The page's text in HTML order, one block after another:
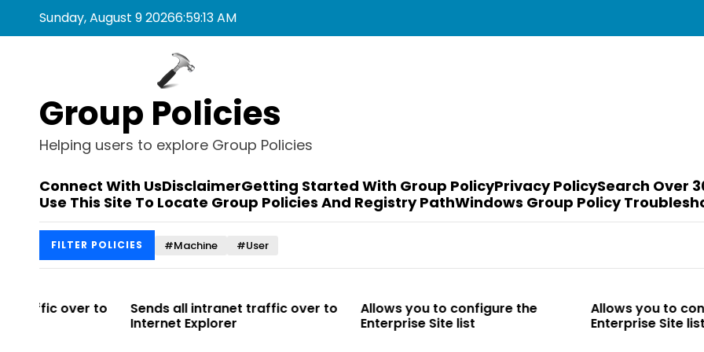
Sunday, August 9 20266:59:13AM
Group Policies
Helping users to explore Group Policies
Connect With UsDisclaimerGetting Started With Group PolicyPrivacy PolicySearch Over
Use This Site To Locate Group Policies And Registry PathWindows Group Policy
FILTER POLICIES #Machine #User
Sends all intranet traffic over to
Internet Explorer
Allows you to configure the
Enterprise Site list
Allows you to configure the
Enterprise Site list